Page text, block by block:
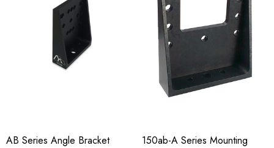
AB Series Angle Bracket
150ab-A Series Mounting